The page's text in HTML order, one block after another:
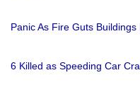
Panic As Fire Guts
6 Killed as Speeding Car